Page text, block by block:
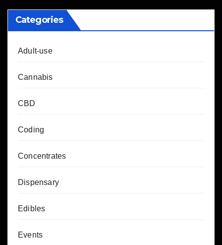
Categories
Adult-use
Cannabis
CBD
Coding
Concentrates
Dispensary
Edibles
Events